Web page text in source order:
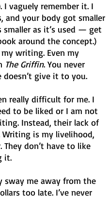
I vaguely remember it. I
and your body got smaller
smaller as it’s used — get
around the concept.)
writing. Even my
The Griffin. You never
give it to you.
really difficult for me. I
to be liked or I am not
Instead, their lack of
is my livelihood,
don’t have to like
it.
sway me away from the
too late. I’ve never